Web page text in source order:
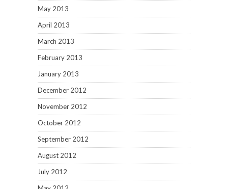
May 2013
April 2013
March 2013
February 2013
January 2013
December 2012
November 2012
October 2012
September 2012
August 2012
July 2012